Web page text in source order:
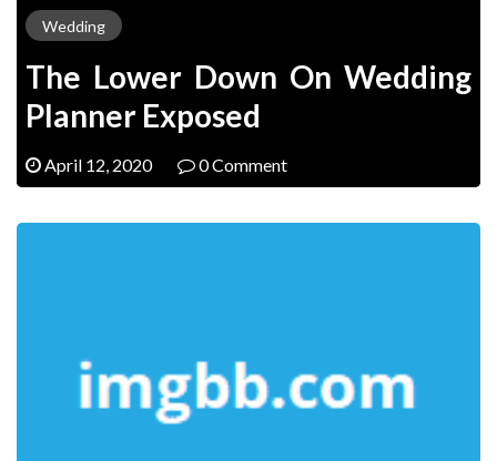
Wedding
The Lower Down On Wedding
Planner Exposed
April 12, 2020 0 Comment